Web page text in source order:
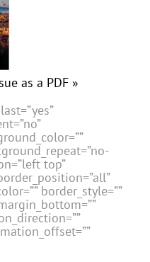
as a PDF »
top”
border_style=””